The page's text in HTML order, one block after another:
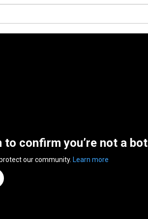
to confirm you’re not a bot
our community. Learn more